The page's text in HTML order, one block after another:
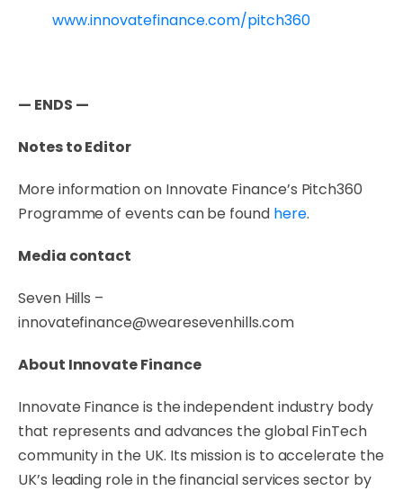
www.innovatefinance.com/pitch360
— ENDS —
Notes to Editor
More information on Innovate Finance’s Pitch360
Programme of events can be found here.
Media contact
Seven Hills –
innovatefinance@wearesevenhills.com
About Innovate Finance
Innovate Finance is the independent industry body
that represents and advances the global FinTech
community in the UK. Its mission is to accelerate the
UK’s leading role in the financial services sector by